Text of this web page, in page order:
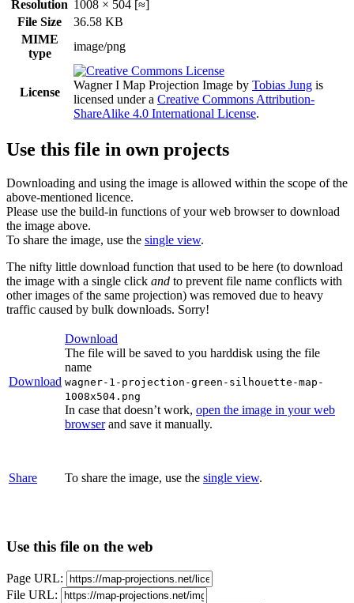
Resolution 1008 × 504 [≈]
File Size
36.58 KB
MIME
type
image/png
License
Wagner I Map Projection Image by Tobias Jung is
licensed under a Creative Commons Attribution-
ShareAlike 4.0 International License.
Use this file in own projects
Downloading and using the image is allowed within the scope of the
above-mentioned licence.
Please use the build-in functions of your web browser to download
the image above.
To share the image, use the single view.
The nifty little download function that used to be here (to download
the image with a single click and to prevent file name conflicts with
other images of the same projection) was removed due to heavy
traffic caused by bulk downloads. Sorry!
Download
Download
The file will be saved to you harddisk using the file
name
wagner-1-projection-green-silhouette-map-
1008x504.png
In case that doesn’t work, open the image in your web
browserand save it manually.
Share To share the image, use the single view.
Use this file on the web
Page URL:
File URL: